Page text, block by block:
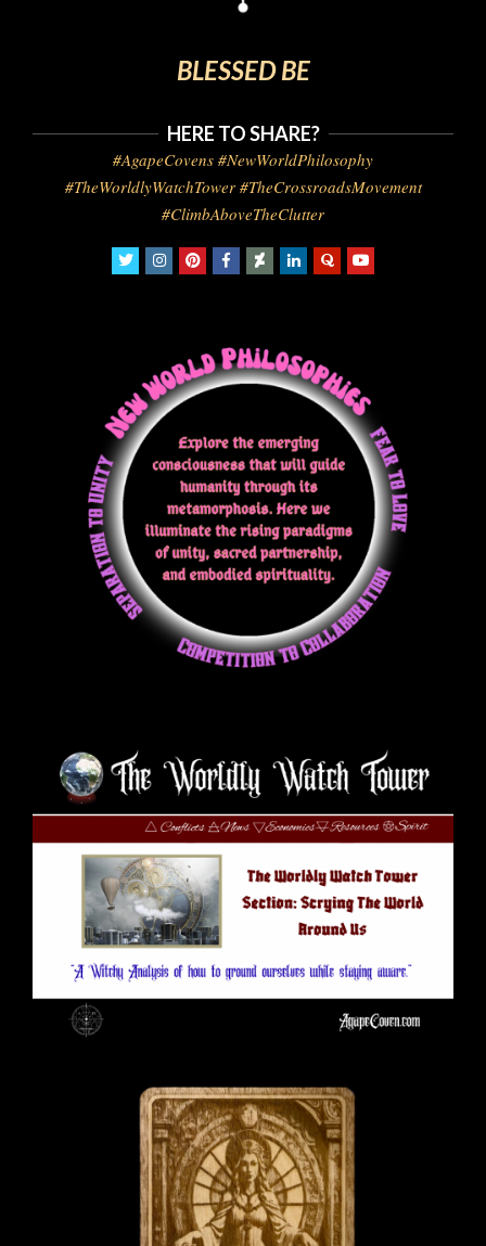
BLESSED BE
HERE TO SHARE?
#AgapeCovens #NewWorldPhilosophy
#TheWorldlyWatchTower #TheCrossroadsMovement
#ClimbAboveTheClutter